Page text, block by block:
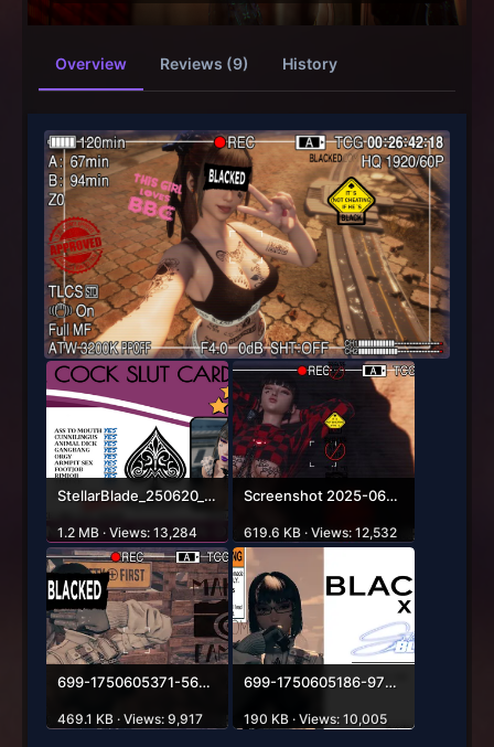
Overview Reviews (9) History
StellarBlade_250620_22515300000.png
1.2 MB · Views: 13,284
Screenshot 2025-06-22 041344.jpg
619.6 KB · Views: 12,532
699-1750605371-562436045.webp
469.1 KB · Views: 9,917
699-1750605186-972950924.webp
190 KB · Views: 10,005